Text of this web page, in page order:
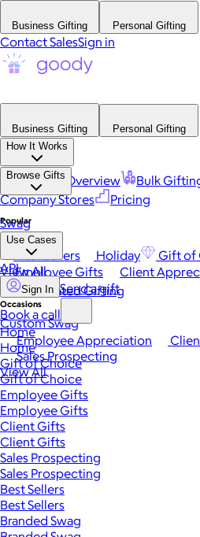
Business Gifting Personal Gifting
Contact SalesSign in
Business Gifting
Personal Gifting
How It Works
Platform Overview Bulk
Company Stores
Pricing
Browse Gifts
Popular
Best Sellers Holiday Gift of
View All
Occasions
Employee Appreciation
Sales Prospecting
View All
Swag
Use Cases
Employee Gifts Client
Automated Gifting
Custom Swag
API
Sign In Send a gift
Book a call
Home
Home
Gift of Choice
Gift of Choice
Employee Gifts
Employee Gifts
Client Gifts
Client Gifts
Sales Prospecting
Sales Prospecting
Best Sellers
Best Sellers
Branded Swag